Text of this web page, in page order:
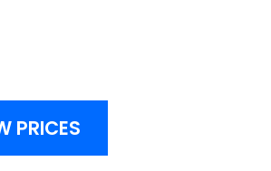
PRICES